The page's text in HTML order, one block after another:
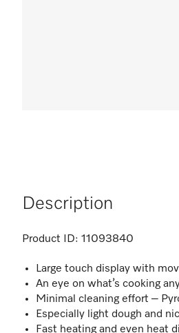
Description
Product ID: 11093840
Large touch display with
An eye on what’s cooking
Minimal cleaning effort –
Especially light dough and
Fast heating and even heat